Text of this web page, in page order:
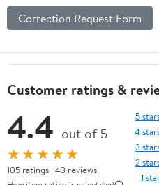
Correction Request Form
Customer ratings &
4.4 out of 5
★★★★★
105 ratings | 43 reviews
5
4
3
2
1